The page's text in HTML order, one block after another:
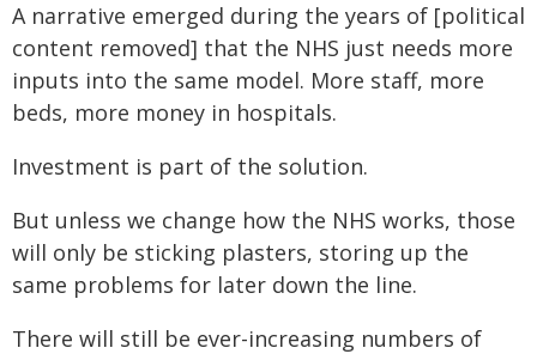
A narrative emerged during the years of [political
content removed] that the NHS just needs more
inputs into the same model. More staff, more
beds, more money in hospitals.
Investment is part of the solution.
But unless we change how the NHS works, those
will only be sticking plasters, storing up the
same problems for later down the line.
There will still be ever-increasing numbers of